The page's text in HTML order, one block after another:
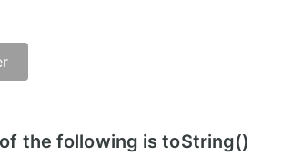
the following is toString()